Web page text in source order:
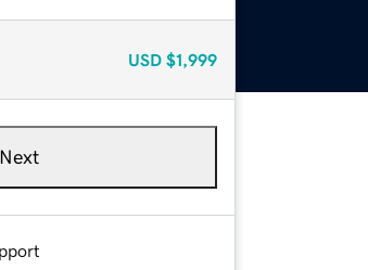
USD $1,999
Next